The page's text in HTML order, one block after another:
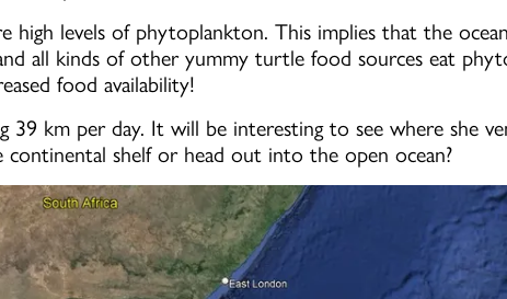
levels of phytoplankton. This implies that the ocean
all kinds of other yummy turtle food sources eat
food availability!
39 km per day. It will be interesting to see where she
shelf or head out into the open ocean?